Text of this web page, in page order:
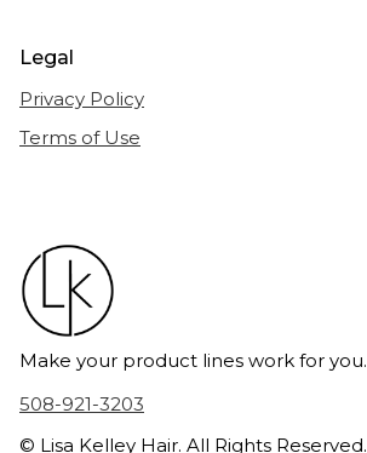
Make your product lines work for you.
508-921-3203
© Lisa Kelley Hair. All Rights Reserved.
Legal
Privacy Policy
Terms of Use